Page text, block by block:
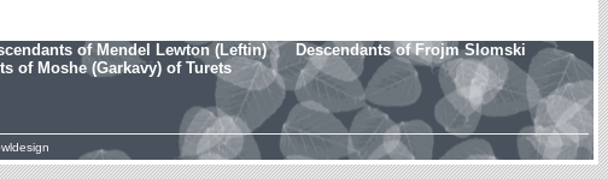
of Mendel Lewton (Leftin)
Descendants of Frojm Slomski
of Moshe (Garkavy) of Turets